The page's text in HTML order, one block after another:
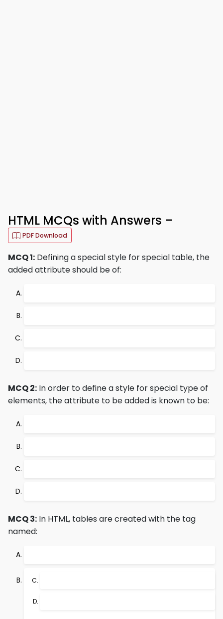
HTML MCQs with Answers –
PDF Download
MCQ 1: Defining a special style for special table, the
added attribute should be of:
MCQ 2: In order to define a style for special type of
elements, the attribute to be added is known to be:
MCQ 3: In HTML, tables are created with the tag
named: